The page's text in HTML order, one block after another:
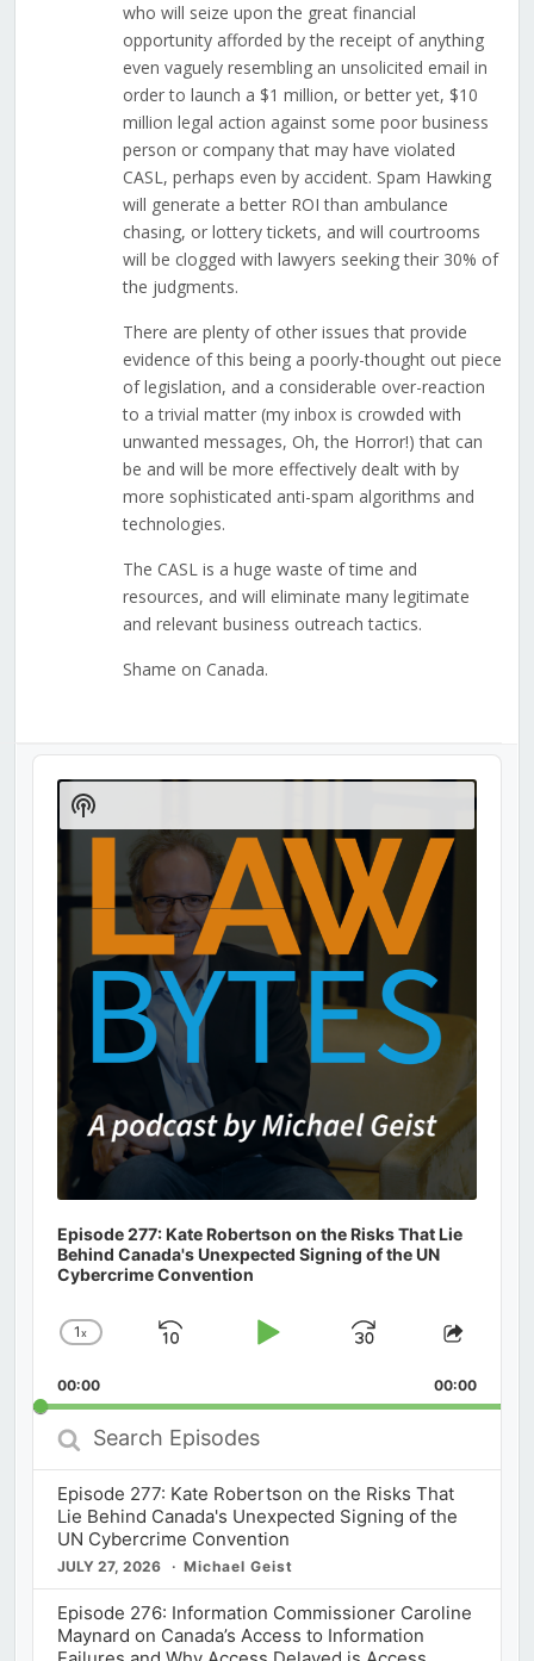
who will seize upon the great financial
opportunity afforded by the receipt of anything
even vaguely resembling an unsolicited email in
order to launch a $1 million, or better yet, $10
million legal action against some poor business
person or company that may have violated
CASL, perhaps even by accident. Spam Hawking
will generate a better ROI than ambulance
chasing, or lottery tickets, and will courtrooms
will be clogged with lawyers seeking their 30% of
the judgments.
There are plenty of other issues that provide
evidence of this being a poorly-thought out piece
of legislation, and a considerable over-reaction
to a trivial matter (my inbox is crowded with
unwanted messages, Oh, the Horror!) that can
be and will be more effectively dealt with by
more sophisticated anti-spam algorithms and
technologies.
The CASL is a huge waste of time and
resources, and will eliminate many legitimate
and relevant business outreach tactics.
Shame on Canada.
Audio
Player
Episode 277: Kate Robertson on the Risks That Lie
Behind Canada's Unexpected Signing of the UN
Cybercrime Convention
Change
Rate
1x
Skip
Play
Jump
Forward
Share
00:00 00:00
Search
Episodes
Episode 277: Kate Robertson on the Risks That
Lie Behind Canada's Unexpected Signing of the
UN Cybercrime Convention
JULY 27, 2026 Michael Geist
Episode 276: Information Commissioner Caroline
Maynard on Canada’s Access to Information
Show
Podcast
Information